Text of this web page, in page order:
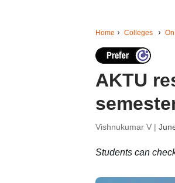
Home Colleges
AKTU
Vishnukumar V |
Students can